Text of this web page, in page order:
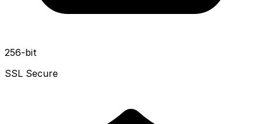
256-bit
SSL Secure